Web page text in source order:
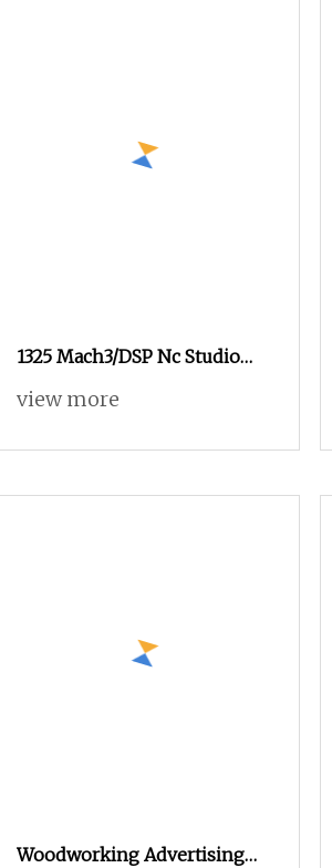
1325 Mach3/DSP Nc Studio
Controller Servo Motor 3 Axis
Acrylic Advertising Foam
view more
Woodworking Advertising